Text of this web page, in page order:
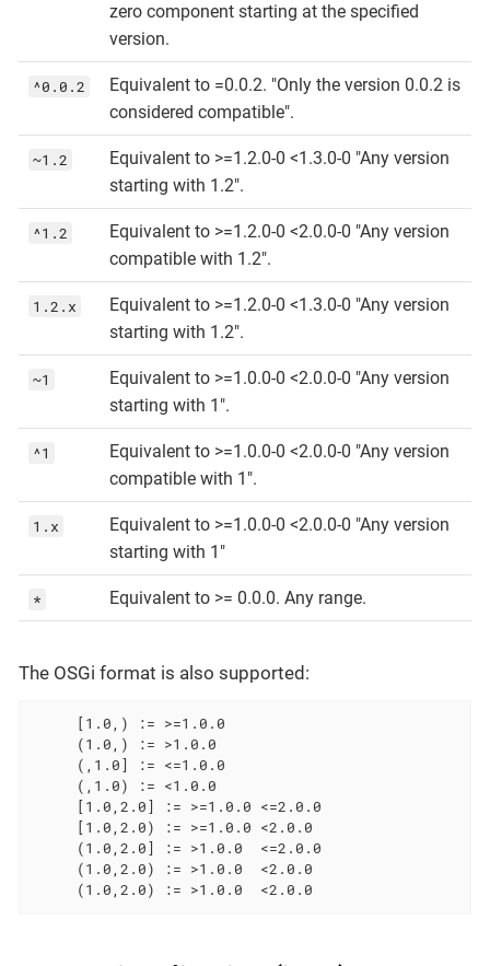
zero component starting at the specified
version.
^0.0.2
Equivalent to =0.0.2. "Only the version 0.0.2 is
considered compatible".
~1.2
Equivalent to >=1.2.0-0 <1.3.0-0 "Any version
starting with 1.2".
^1.2
Equivalent to >=1.2.0-0 <2.0.0-0 "Any version
compatible with 1.2".
1.2.x
Equivalent to >=1.2.0-0 <1.3.0-0 "Any version
starting with 1.2".
~1
Equivalent to >=1.0.0-0 <2.0.0-0 "Any version
starting with 1".
^1
Equivalent to >=1.0.0-0 <2.0.0-0 "Any version
compatible with 1".
1.x
Equivalent to >=1.0.0-0 <2.0.0-0 "Any version
starting with 1"
* Equivalent to >= 0.0.0. Any range.
The OSGi format is also supported:
     [1.0,) := >=1.0.0
     (1.0,) := >1.0.0
     (,1.0] := <=1.0.0
     (,1.0) := <1.0.0
     [1.0,2.0] := >=1.0.0 <=2.0.0
     [1.0,2.0) := >=1.0.0 <2.0.0
     (1.0,2.0] := >1.0.0  <=2.0.0
     (1.0,2.0) := >1.0.0  <2.0.0
     (1.0,2.0) := >1.0.0  <2.0.0